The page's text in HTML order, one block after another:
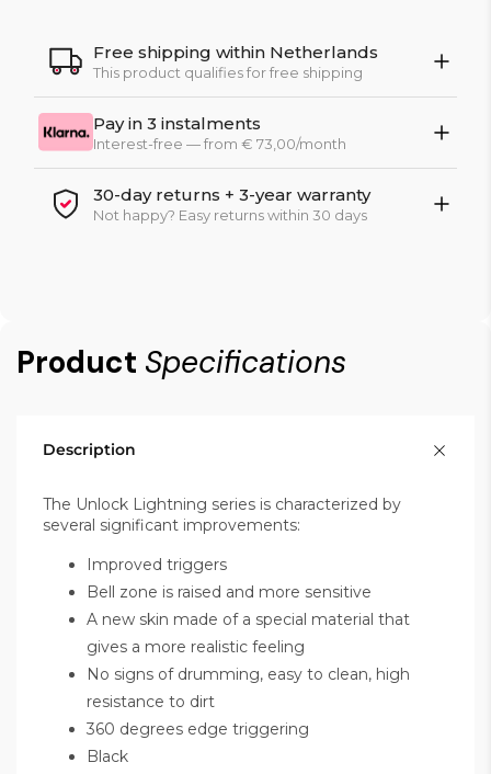
Free shipping within Netherlands
This product qualifies for free shipping
Pay in 3 instalments
Interest-free — from € 73,00/month
30-day returns + 3-year warranty
Not happy? Easy returns within 30 days
Product Specifications
Description
The Unlock Lightning series is characterized by
several significant improvements:
Improved triggers
Bell zone is raised and more sensitive
A new skin made of a special material that
gives a more realistic feeling
No signs of drumming, easy to clean, high
resistance to dirt
360 degrees edge triggering
Black